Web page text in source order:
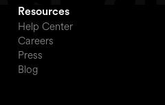
Resources
Help Center
Careers
Press
Blog